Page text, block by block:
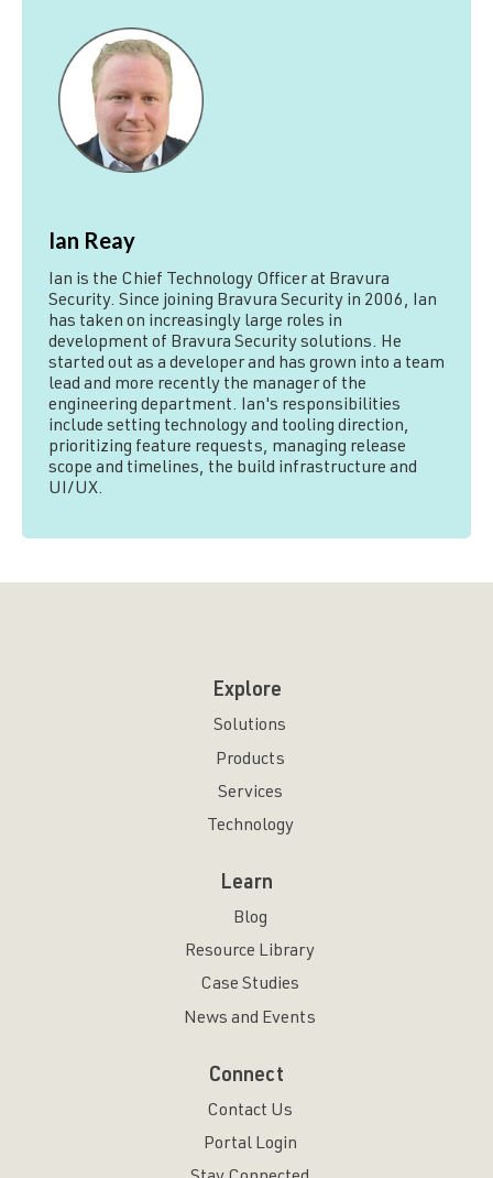
Ian Reay
Ian is the Chief Technology Officer at Bravura
Security. Since joining Bravura Security in 2006, Ian
has taken on increasingly large roles in
development of Bravura Security solutions. He
started out as a developer and has grown into a team
lead and more recently the manager of the
engineering department. Ian's responsibilities
include setting technology and tooling direction,
prioritizing feature requests, managing release
scope and timelines, the build infrastructure and
UI/UX.
Explore
Solutions
Products
Services
Technology
Learn
Blog
Resource Library
Case Studies
News and Events
Connect
Contact Us
Portal Login